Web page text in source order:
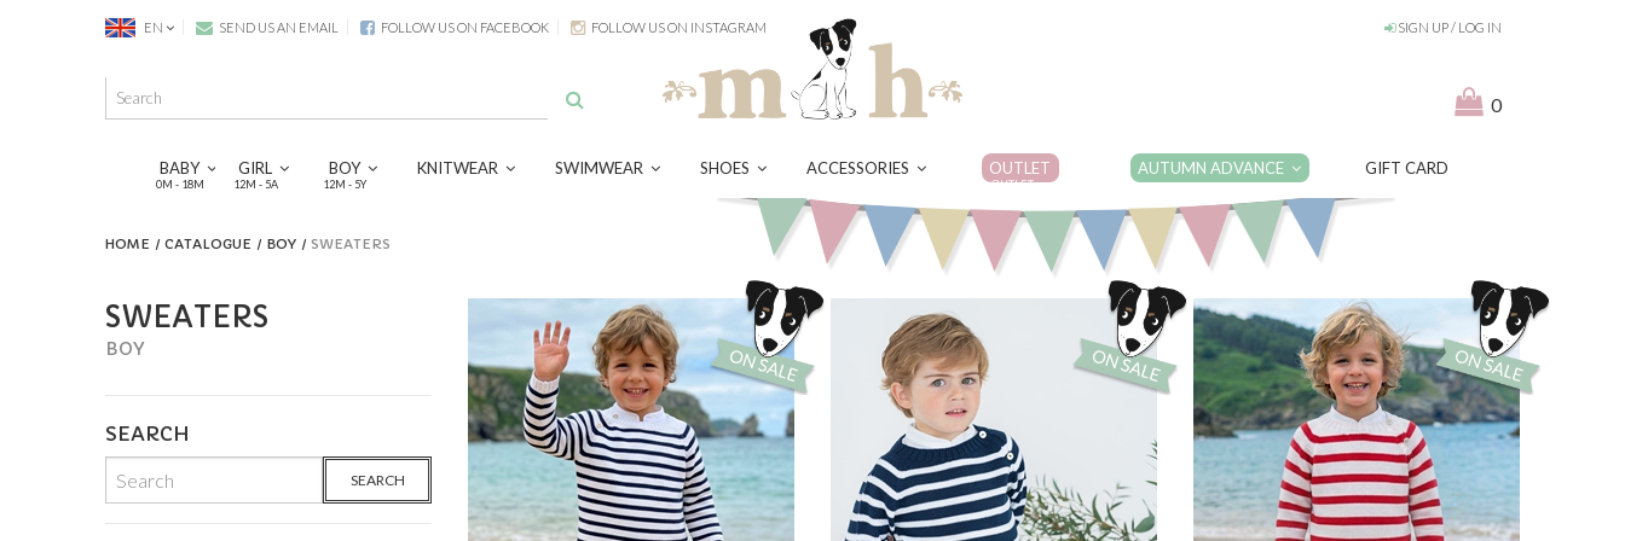
EN SEND US AN EMAIL FOLLOW US ON FACEBOOK FOLLOW US ON INSTAGRAM SIGN UP / LOG IN
0
BABY
0M - 18M
GIRL
12M - 5A
BOY
12M - 5Y
KNITWEAR SWIMWEAR SHOES ACCESSORIES OUTLET
OUTLET
AUTUMN ADVANCE GIFT CARD
HOME CATALOGUE BOY SWEATERS
SWEATERS
BOY
SEARCH
SEARCH